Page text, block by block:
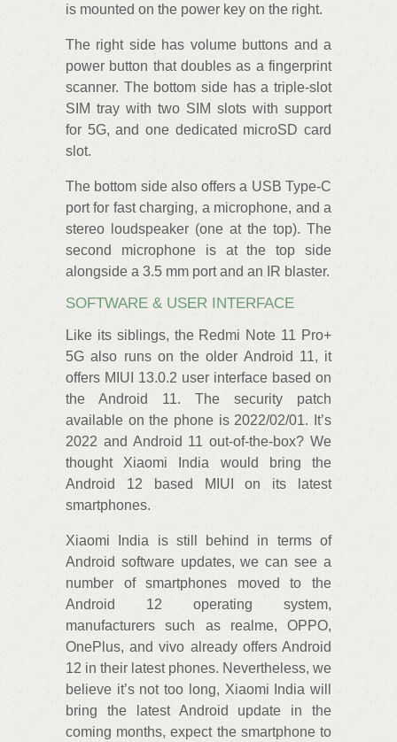
is mounted on the power key on the right.
The right side has volume buttons and a
power button that doubles as a fingerprint
scanner. The bottom side has a triple-slot
SIM tray with two SIM slots with support
for 5G, and one dedicated microSD card
slot.
The bottom side also offers a USB Type-C
port for fast charging, a microphone, and a
stereo loudspeaker (one at the top). The
second microphone is at the top side
alongside a 3.5 mm port and an IR blaster.
SOFTWARE & USER INTERFACE
Like its siblings, the Redmi Note 11 Pro+
5G also runs on the older Android 11, it
offers MIUI 13.0.2 user interface based on
the Android 11. The security patch
available on the phone is 2022/02/01. It’s
2022 and Android 11 out-of-the-box? We
thought Xiaomi India would bring the
Android 12 based MIUI on its latest
smartphones.
Xiaomi India is still behind in terms of
Android software updates, we can see a
number of smartphones moved to the
Android 12 operating system,
manufacturers such as realme, OPPO,
OnePlus, and vivo already offers Android
12 in their latest phones. Nevertheless, we
believe it’s not too long, Xiaomi India will
bring the latest Android update in the
coming months, expect the smartphone to